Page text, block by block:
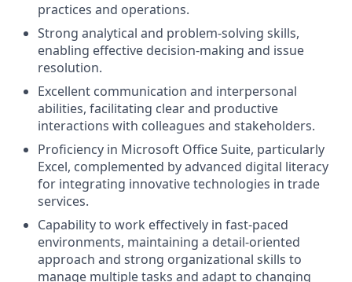
practices and operations.
Strong analytical and problem-solving skills,
enabling effective decision-making and issue
resolution.
Excellent communication and interpersonal
abilities, facilitating clear and productive
interactions with colleagues and stakeholders.
Proficiency in Microsoft Office Suite, particularly
Excel, complemented by advanced digital literacy
for integrating innovative technologies in trade
services.
Capability to work effectively in fast-paced
environments, maintaining a detail-oriented
approach and strong organizational skills to
manage multiple tasks and adapt to changing